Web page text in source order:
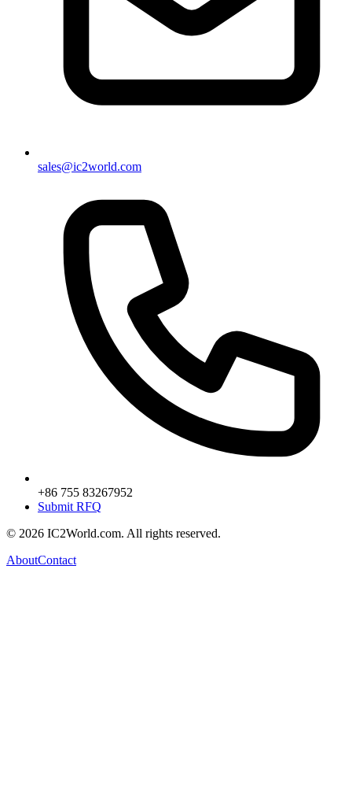
sales@ic2world.com
+86 755 83267952
Submit RFQ
© 2026 IC2World.com. All rights reserved.
AboutContact